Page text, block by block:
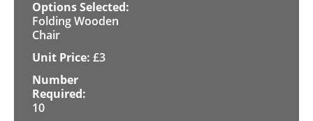
Folding Wooden
Chair
£3
10